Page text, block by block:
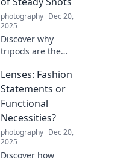
one frame at a
time!
photography Dec 20,
2025
Discover why
tripods are the
changer for
capturing sharp,
stunning photos!
Unlock your
photography
potential now!
Lenses: Fashion
Statements or
Functional
Necessities?
photography Dec 20,
2025
Discover how